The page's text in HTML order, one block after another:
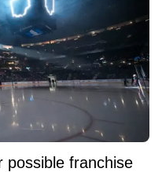
possible franchise